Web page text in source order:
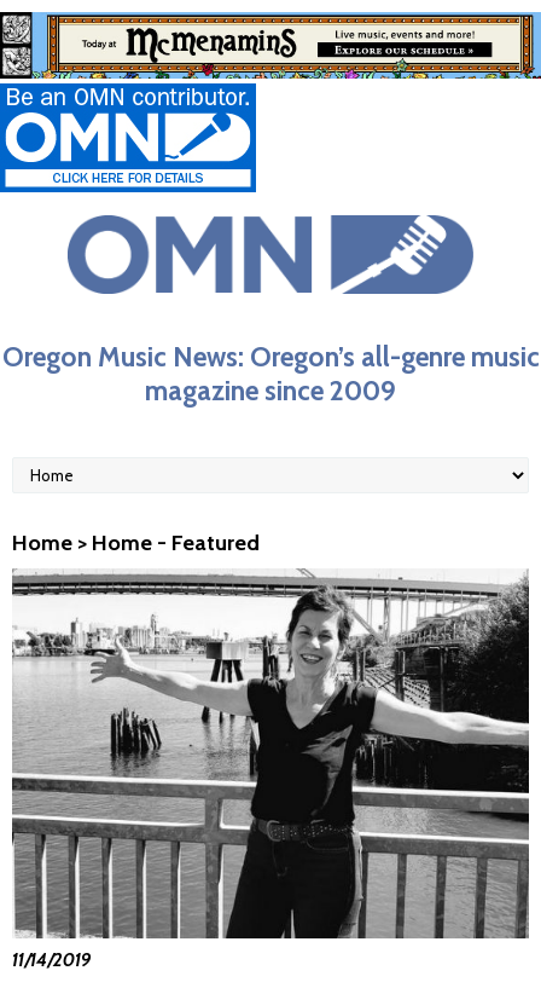
Oregon Music News: Oregon’s all-genre music
magazine since 2009
Home > Home - Featured
11/14/2019